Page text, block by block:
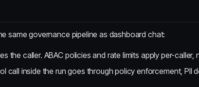
same governance pipeline as dashboard chat:
the caller. ABAC policies and rate limits apply per-caller,
inside the run goes through policy enforcement, PII